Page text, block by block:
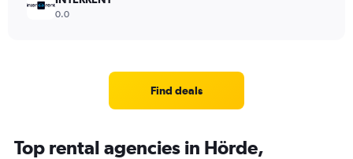
0.0
Find deals
Top rental agencies in Hörde,